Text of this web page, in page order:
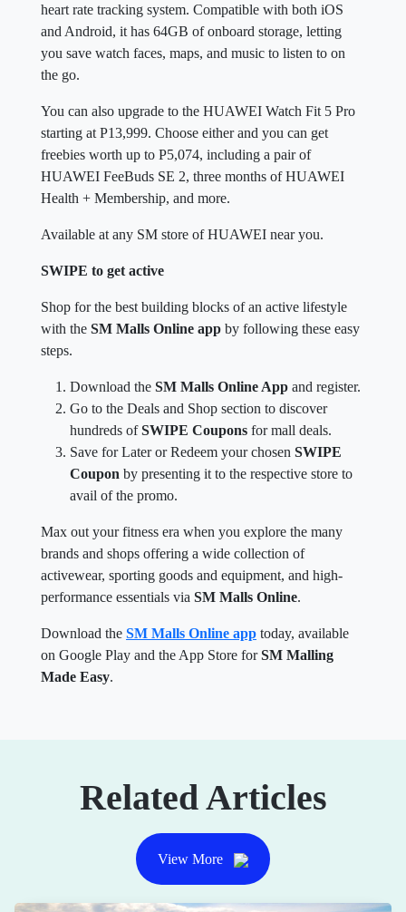
heart rate tracking system. Compatible with both iOS
and Android, it has 64GB of onboard storage, letting
you save watch faces, maps, and music to listen to on
the go.
You can also upgrade to the HUAWEI Watch Fit 5 Pro
starting at P13,999. Choose either and you can get
freebies worth up to P5,074, including a pair of
HUAWEI FeeBuds SE 2, three months of HUAWEI
Health + Membership, and more.
Available at any SM store of HUAWEI near you.
SWIPE to get active
Shop for the best building blocks of an active lifestyle
with the SM Malls Online app by following these easy
steps.
Download the SM Malls Online App and register.
Go to the Deals and Shop section to discover
hundreds ofSWIPE Coupons for mall deals.
Save for Later or Redeem your chosen SWIPE
Coupon by presenting it to the respective store to
avail of the promo.
Max out your fitness era when you explore the many
brands and shops offering a wide collection of
activewear, sporting goods and equipment, and high-
performance essentials via SM Malls Online.
Download the SM Malls Online app today, available
on Google Play and the App Store forSM Malling
Made Easy.
Related Articles
View More